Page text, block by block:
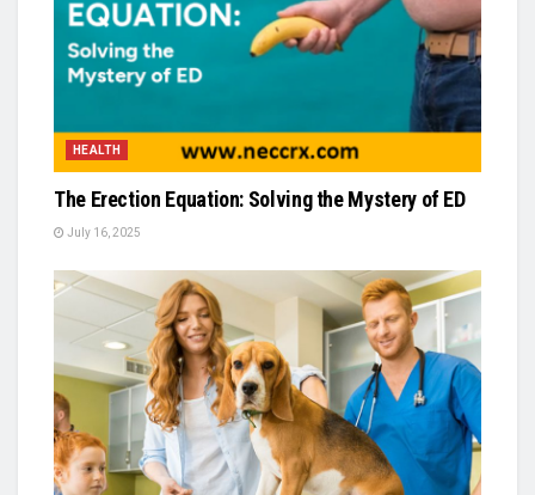
HEALTH
The Erection Equation: Solving the Mystery of ED
July 16, 2025